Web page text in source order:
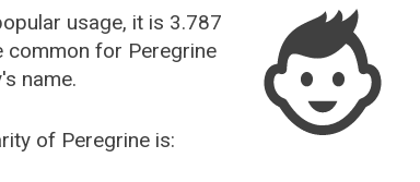
usage, it is 3.787
common for Peregrine
name.
of Peregrine is: